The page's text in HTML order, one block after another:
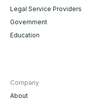
Legal Service Providers
Government
Education
Company
About